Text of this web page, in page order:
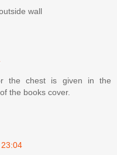
wall
the chest is given in the
the books cover.